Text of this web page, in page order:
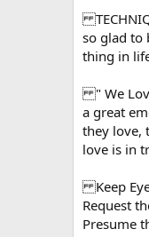
so glad to
thing in
" We
a great
they love,
love is in
Keep Eye
Request
Presume